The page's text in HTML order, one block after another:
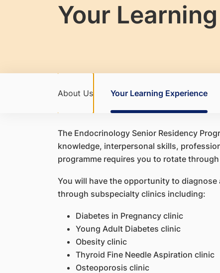
Your
About Us Your Learning Experience
The Endocrinology Senior Residency
knowledge, interpersonal skills,
programme requires you to rotate
You will have the opportunity to
through subspecialty clinics including:
Diabetes in Pregnancy clinic
Young Adult Diabetes clinic
Obesity clinic
Thyroid Fine Needle Aspiration clinic
Osteoporosis clinic